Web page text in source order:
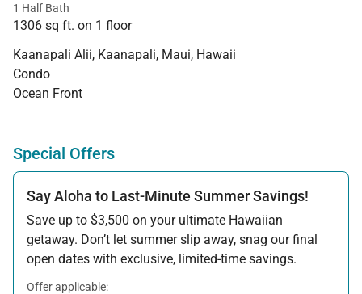
1 Half Bath
1306 sq ft. on 1 floor
Kaanapali Alii, Kaanapali, Maui, Hawaii
Condo
Ocean Front
Special Offers
Say Aloha to Last-Minute Summer Savings!
Save up to $3,500 on your ultimate Hawaiian
getaway. Don’t let summer slip away, snag our final
open dates with exclusive, limited-time savings.
Offer applicable: